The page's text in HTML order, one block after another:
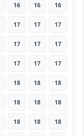
16 16 16
17 17 17
17 17 17
17 17 17
18 18 18
18 18 18
18 18 18